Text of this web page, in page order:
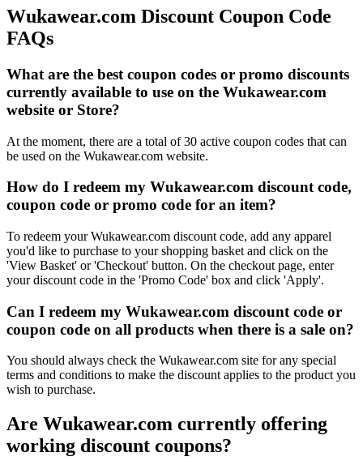
Wukawear.com Discount Coupon Code
FAQs
What are the best coupon codes or promo discounts
currently available to use on the Wukawear.com
website or Store?
At the moment, there are a total of 30 active coupon codes that can
be used on the Wukawear.com website.
How do I redeem my Wukawear.com discount code,
coupon code or promo code for an item?
To redeem your Wukawear.com discount code, add any apparel
you'd like to purchase to your shopping basket and click on the
'View Basket' or 'Checkout' button. On the checkout page, enter
your discount code in the 'Promo Code' box and click 'Apply'.
Can I redeem my Wukawear.com discount code or
coupon code on all products when there is a sale on?
You should always check the Wukawear.com site for any special
terms and conditions to make the discount applies to the product you
wish to purchase.
Are Wukawear.com currently offering
working discount coupons?